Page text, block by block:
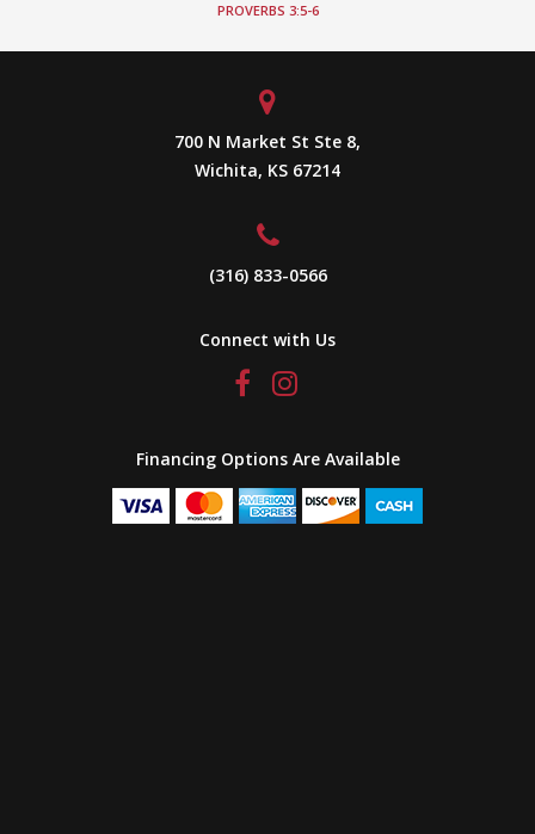
PROVERBS 3:5-6
700 N Market St Ste 8,
Wichita, KS 67214
(316) 833-0566
Connect with Us
Financing Options Are Available